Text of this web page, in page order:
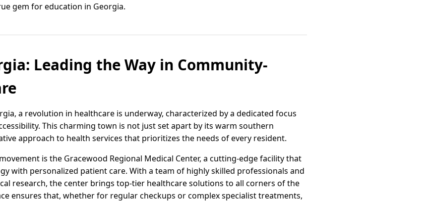
gem for education in Georgia.
Leading the Way in Community-
a revolution in healthcare is underway, characterized by a dedicated focus
This charming town is not just set apart by its warm southern
approach to health services that prioritizes the needs of every resident.
is the Gracewood Regional Medical Center, a cutting-edge facility that
with personalized patient care. With a team of highly skilled professionals and
research, the center brings top-tier healthcare solutions to all corners of the
ensures that, whether for regular checkups or complex specialist treatments,